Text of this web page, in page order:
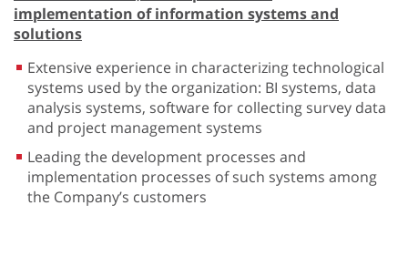
implementation of information systems and
solutions
Extensive experience in characterizing technological
systems used by the organization: BI systems, data
analysis systems, software for collecting survey data
and project management systems
Leading the development processes and
implementation processes of such systems among
the Company’s customers